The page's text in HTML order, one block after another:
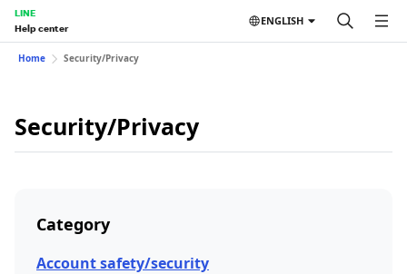
LINE
Help center
ENGLISH
Home Security/Privacy
Security/Privacy
Category
Account safety/security